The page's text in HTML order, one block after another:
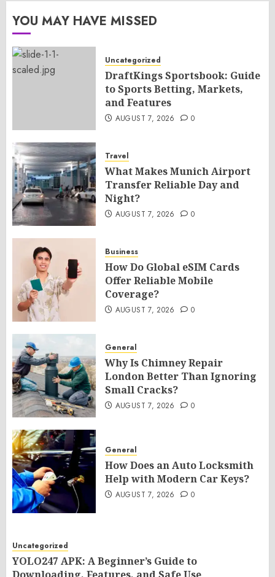
YOU MAY HAVE MISSED
Uncategorized
DraftKings Sportsbook: Guide
to Sports Betting, Markets,
and Features
AUGUST 7, 2026 0
Travel
What Makes Munich Airport
Transfer Reliable Day and
Night?
AUGUST 7, 2026 0
Business
How Do Global eSIM Cards
Offer Reliable Mobile
Coverage?
AUGUST 7, 2026 0
General
Why Is Chimney Repair
London Better Than Ignoring
Small Cracks?
AUGUST 7, 2026 0
General
How Does an Auto Locksmith
Help with Modern Car Keys?
AUGUST 7, 2026 0
Uncategorized
YOLO247 APK: A Beginner’s Guide to